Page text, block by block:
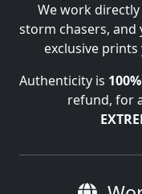
We work
storm chasers,
exclusive
Authenticity is
refund, for